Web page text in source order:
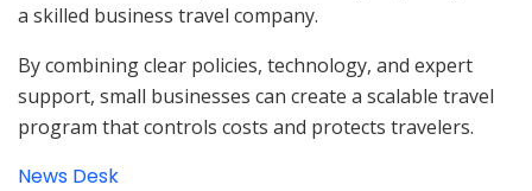
a skilled business travel company.
By combining clear policies, technology, and expert
support, small businesses can create a scalable travel
program that controls costs and protects travelers.
News Desk